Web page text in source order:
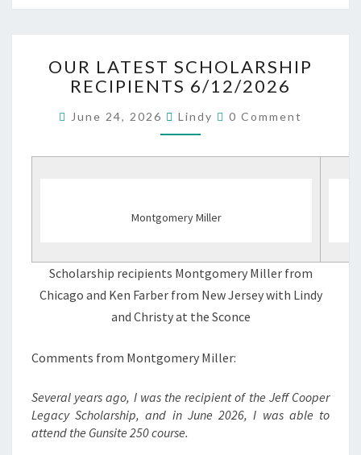
LATEST
SCHOLARSHIP
6/12/2026
OUR LATEST SCHOLARSHIP
RECIPIENTS 6/12/2026
June 24, 2026 Lindy Comments
0 Comment
Montgomery Miller
Scholarship recipients Montgomery Miller from
Chicago and Ken Farber from New Jersey with Lindy
and Christy at the Sconce
Comments from Montgomery Miller:
Several years ago, I was the recipient of the Jeff Cooper
Legacy Scholarship, and in June 2026, I was able to
attend the Gunsite 250 course.